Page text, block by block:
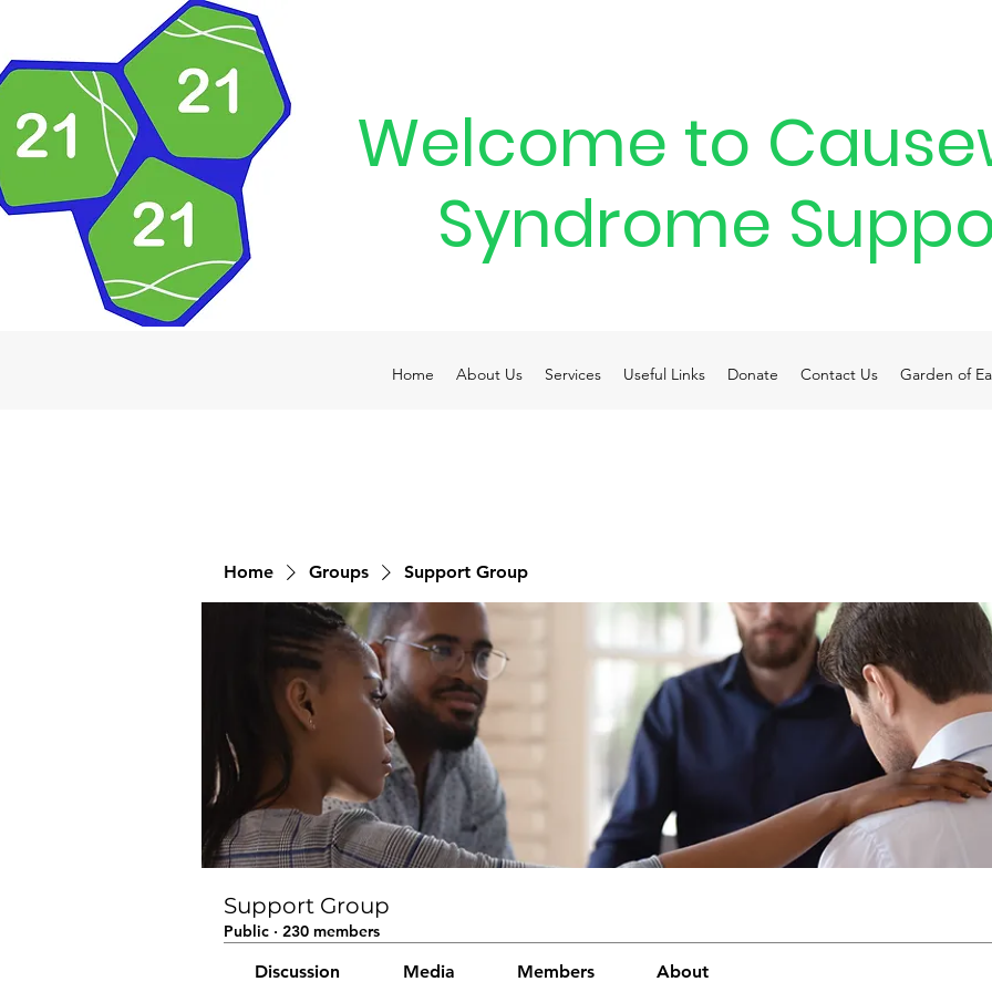
Welcome to
Syndrome
Home About Us Services Useful Links Donate Contact Us Garden of
Home Groups Support Group
Support Group
Public · 230 members
Discussion Media Members About